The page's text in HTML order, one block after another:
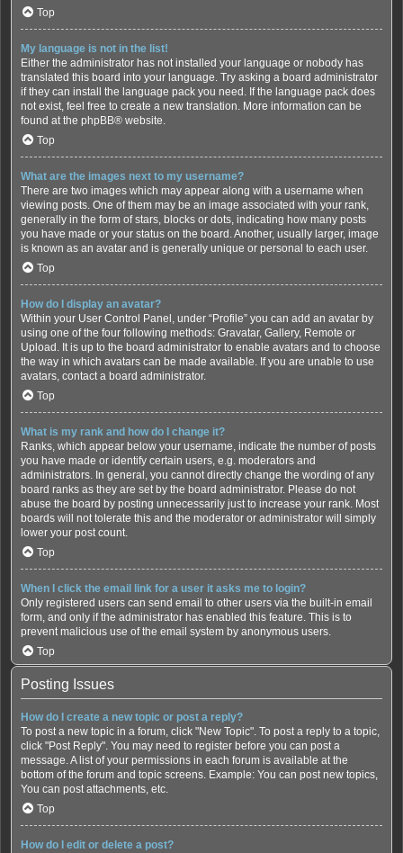
Top
My language is not in the list!
Either the administrator has not installed your language or nobody has
translated this board into your language. Try asking a board administrator
if they can install the language pack you need. If the language pack does
not exist, feel free to create a new translation. More information can be
found at the phpBB® website.
Top
What are the images next to my username?
There are two images which may appear along with a username when
viewing posts. One of them may be an image associated with your rank,
generally in the form of stars, blocks or dots, indicating how many posts
you have made or your status on the board. Another, usually larger, image
is known as an avatar and is generally unique or personal to each user.
Top
How do I display an avatar?
Within your User Control Panel, under “Profile” you can add an avatar by
using one of the four following methods: Gravatar, Gallery, Remote or
Upload. It is up to the board administrator to enable avatars and to choose
the way in which avatars can be made available. If you are unable to use
avatars, contact a board administrator.
Top
What is my rank and how do I change it?
Ranks, which appear below your username, indicate the number of posts
you have made or identify certain users, e.g. moderators and
administrators. In general, you cannot directly change the wording of any
board ranks as they are set by the board administrator. Please do not
abuse the board by posting unnecessarily just to increase your rank. Most
boards will not tolerate this and the moderator or administrator will simply
lower your post count.
Top
When I click the email link for a user it asks me to login?
Only registered users can send email to other users via the built-in email
form, and only if the administrator has enabled this feature. This is to
prevent malicious use of the email system by anonymous users.
Top
Posting Issues
How do I create a new topic or post a reply?
To post a new topic in a forum, click "New Topic". To post a reply to a topic,
click "Post Reply". You may need to register before you can post a
message. A list of your permissions in each forum is available at the
bottom of the forum and topic screens. Example: You can post new topics,
You can post attachments, etc.
Top
How do I edit or delete a post?